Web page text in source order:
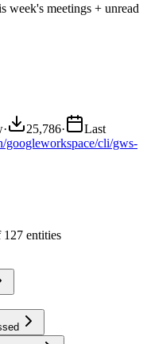
week's meetings + unread
· 25,786·
Last
googleworkspace/cli/gws-
127 entities